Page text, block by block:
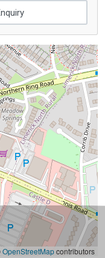
OpenStreetMapcontributors